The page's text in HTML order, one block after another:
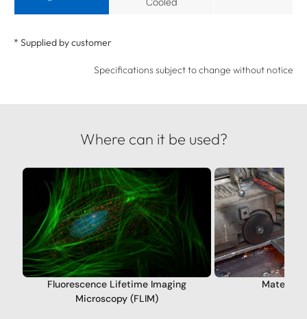
* Supplied by customer
Specifications subject to change without notice
Where can it be used?
Fluorescence Lifetime Imaging
Microscopy (FLIM)
Materials